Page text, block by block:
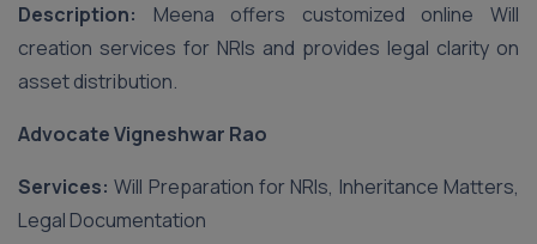
Description: Meena offers customized online Will
creation services for NRIs and provides legal clarity on
asset distribution.
Advocate Vigneshwar Rao
Services: Will Preparation for NRIs, Inheritance Matters,
Legal Documentation